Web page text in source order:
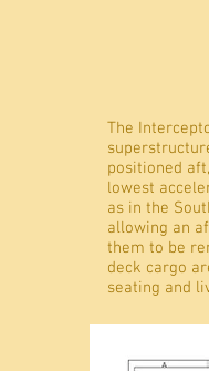
The
positioned
lowest
as in the
allowing an
them to be
deck cargo
seating and